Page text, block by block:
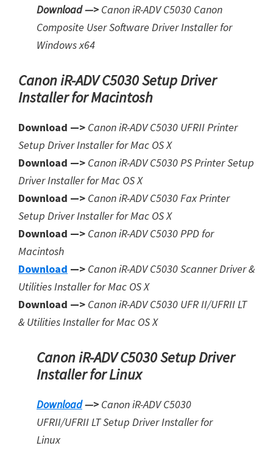
Download —> Canon iR-ADV C5030 Canon
Composite User Software Driver Installer for
Windows x64
Canon iR-ADV C5030 Setup Driver
Installer for Macintosh
Download —> Canon iR-ADV C5030 UFRII Printer
Setup Driver Installer for Mac OS X
Download —> Canon iR-ADV C5030 PS Printer Setup
Driver Installer for Mac OS X
Download —> Canon iR-ADV C5030 Fax Printer
Setup Driver Installer for Mac OS X
Download —> Canon iR-ADV C5030 PPD for
Macintosh
Download —> Canon iR-ADV C5030 Scanner Driver &
Utilities Installer for Mac OS X
Download —> Canon iR-ADV C5030 UFR II/UFRII LT
& Utilities Installer for Mac OS X
Canon iR-ADV C5030 Setup Driver
Installer for Linux
Download—> Canon iR-ADV C5030
UFRII/UFRII LT Setup Driver Installer for
Linux